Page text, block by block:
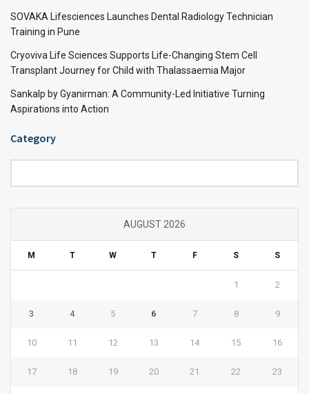
SOVAKA Lifesciences Launches Dental Radiology Technician
Training in Pune
Cryoviva Life Sciences Supports Life-Changing Stem Cell
Transplant Journey for Child with Thalassaemia Major
Sankalp by Gyanirman: A Community-Led Initiative Turning
Aspirations into Action
Category
AUGUST 2026
M T W T F S S
1 2
3 4 5 6 7 8 9
10 11 12 13 14 15 16
17 18 19 20 21 22 23